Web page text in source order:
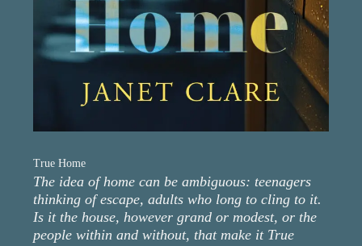
True Home
The idea of home can be ambiguous: teenagers
thinking of escape, adults who long to cling to it.
Is it the house, however grand or modest, or the
people within and without, that make it True